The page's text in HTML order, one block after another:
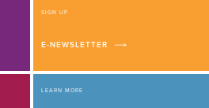
SIGN UP
E-NEWSLETTER
LEARN MORE